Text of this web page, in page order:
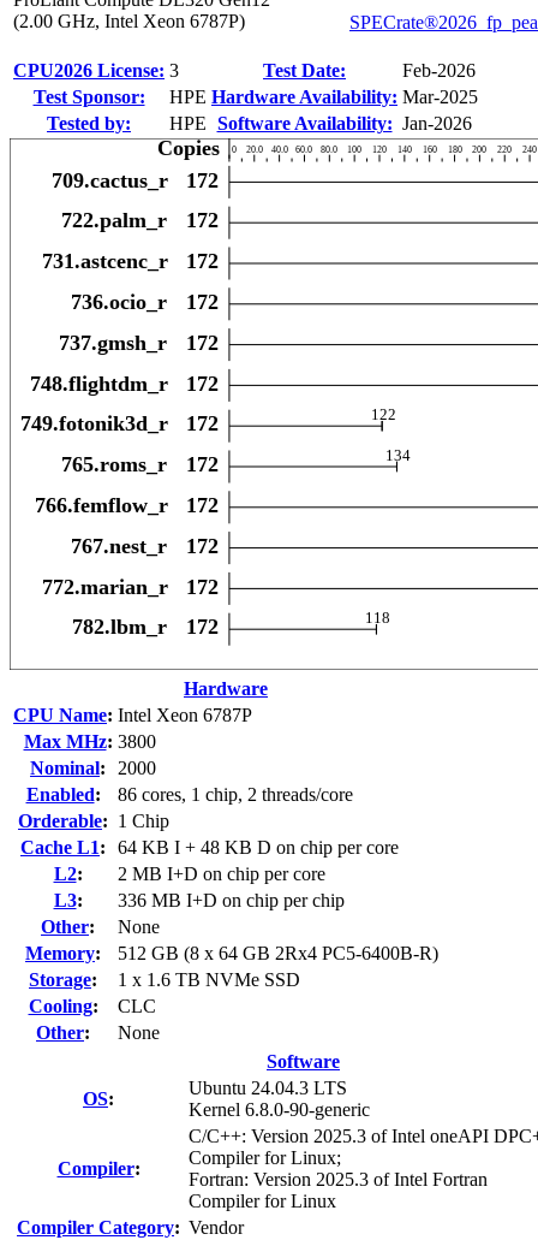
(2.00 GHz, Intel Xeon 6787P)
CPU2026 License: 3 Test Date:
Feb-2026
Test Sponsor:
HPE Hardware Availability: Mar-2025
Tested by:
HPE Software Availability: Jan-2026
Hardware
CPU Name: Intel Xeon 6787P
Max MHz: 3800
Nominal:
2000
Enabled:
86 cores, 1 chip, 2 threads/core
Orderable: 1 Chip
Cache L1:
64 KB I + 48 KB D on chip per core
L2:
2 MB I+D on chip per core
L3:
336 MB I+D on chip per chip
Other:
None
Memory:
512 GB (8 x 64 GB 2Rx4 PC5-6400B-R)
Storage:
1 x 1.6 TB NVMe SSD
Cooling:
CLC
Other:
None
Software
OS:
Ubuntu 24.04.3 LTS
Kernel 6.8.0-90-generic
Compiler:
C/C++: Version 2025.3 of Intel oneAPI
Compiler for Linux;
Fortran: Version 2025.3 of Intel Fortran
Compiler for Linux
Compiler Category: Vendor